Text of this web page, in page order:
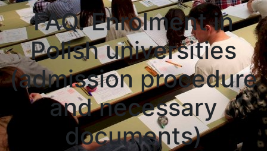
FAQ. Enrolment in
Polish universities
(admission procedure
and necessary
documents)